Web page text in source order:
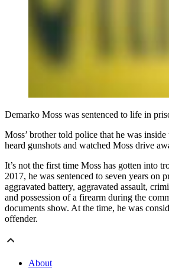
Demarko Moss was sentenced to life in
Moss’ brother told police that he was
heard gunshots and watched Moss drive
It’s not the first time Moss has gotten into
2017, he was sentenced to seven years on
aggravated battery, aggravated assault,
and possession of a firearm during the
documents show. At the time, he was
offender.
About